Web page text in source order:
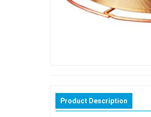
Product Description